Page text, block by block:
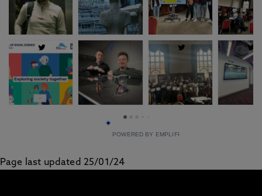
POWERED BY EMPLIFI
Page last updated 25/01/24